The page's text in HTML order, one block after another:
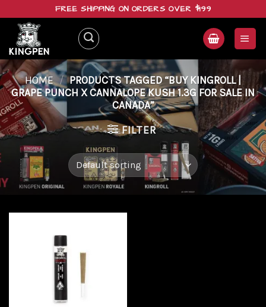
content
FREE SHIPPING ON ORDERS OVER $199
HOME / PRODUCTS TAGGED “BUY KINGROLL |
GRAPE PUNCH X CANNALOPE KUSH 1.3G FOR SALE IN
CANADA”
FILTER